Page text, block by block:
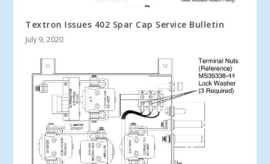
Textron Issues 402 Spar Cap Service Bulletin
July 9, 2020